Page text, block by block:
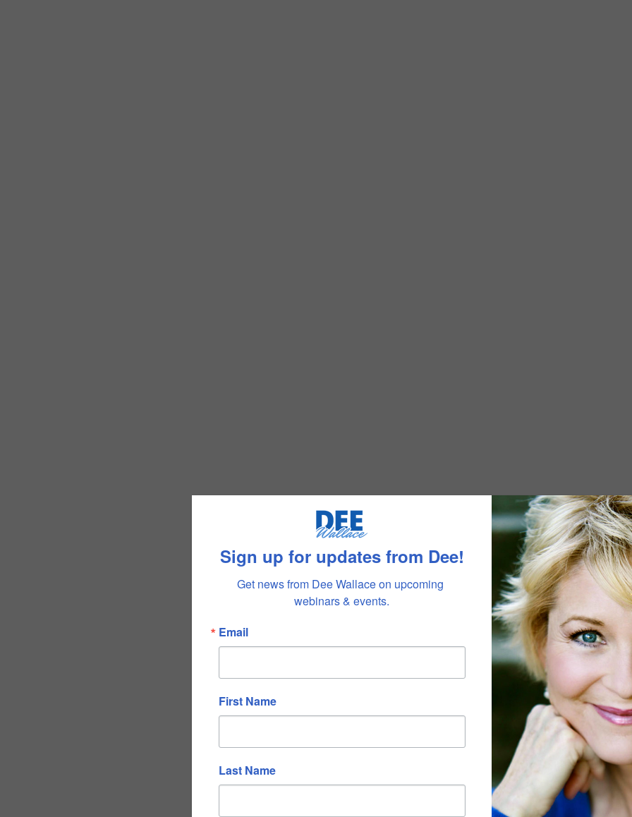
Sign up for updates from Dee!
Get news from Dee Wallace on upcoming
webinars & events.
Email
First Name
Last Name